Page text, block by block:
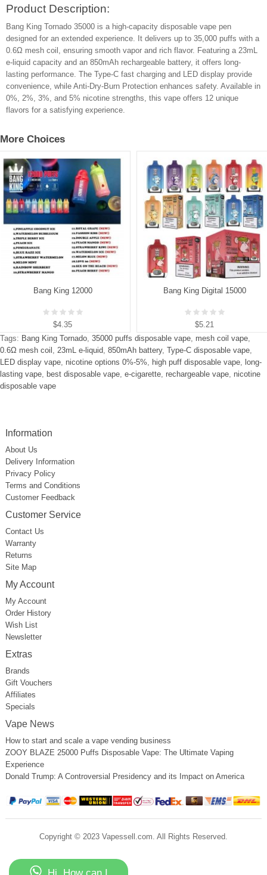
Product Description:
Bang King Tornado 35000 is a high-capacity disposable vape pen
designed for an extended experience. It delivers up to 35,000 puffs with a
0.6Ω mesh coil, ensuring smooth vapor and rich flavor. Featuring a 23mL
e-liquid capacity and an 850mAh rechargeable battery, it offers long-
lasting performance. The Type-C fast charging and LED display provide
convenience, while Anti-Dry-Burn Protection enhances safety. Available in
0%, 2%, 3%, and 5% nicotine strengths, this vape offers 12 unique
flavors for a satisfying experience.
More Choices
Bang King 12000
$4.35
Bang King Digital 15000
$5.21
Tags: Bang King Tornado, 35000 puffs disposable vape, mesh coil vape,
0.6Ω mesh coil , 23mL e-liquid, 850mAh battery, Type-C disposable vape,
LED display vape, nicotine options 0%-5%, high puff disposable vape, long-
lasting vape, best disposable vape, e-cigarette, rechargeable vape, nicotine
disposable vape
Information
About Us
Delivery Information
Privacy Policy
Terms and Conditions
Customer Feedback
Customer Service
Contact Us
Warranty
Returns
Site Map
My Account
My Account
Order History
Wish List
Newsletter
Extras
Brands
Gift Vouchers
Affiliates
Specials
Vape News
How to start and scale a vape vending business
ZOOY BLAZE 25000 Puffs Disposable Vape: The Ultimate Vaping
Experience
Donald Trump: A Controversial Presidency and its Impact on America
Copyright © 2023 Vapessell.com. All Rights Reserved.